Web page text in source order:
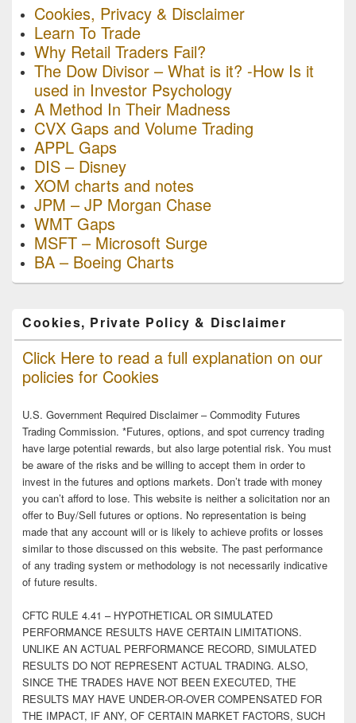
Cookies, Privacy & Disclaimer
Learn To Trade
Why Retail Traders Fail?
The Dow Divisor – What is it? -How Is it
used in Investor Psychology
A Method In Their Madness
CVX Gaps and Volume Trading
APPL Gaps
DIS – Disney
XOM charts and notes
JPM – JP Morgan Chase
WMT Gaps
MSFT – Microsoft Surge
BA – Boeing Charts
Cookies, Private Policy & Disclaimer
Click Here to read a full explanation on our
policies for Cookies
U.S. Government Required Disclaimer – Commodity Futures
Trading Commission. *Futures, options, and spot currency trading
have large potential rewards, but also large potential risk. You must
be aware of the risks and be willing to accept them in order to
invest in the futures and options markets. Don’t trade with money
you can’t afford to lose. This website is neither a solicitation nor an
offer to Buy/Sell futures or options. No representation is being
made that any account will or is likely to achieve profits or losses
similar to those discussed on this website. The past performance
of any trading system or methodology is not necessarily indicative
of future results.
CFTC RULE 4.41 – HYPOTHETICAL OR SIMULATED
PERFORMANCE RESULTS HAVE CERTAIN LIMITATIONS.
UNLIKE AN ACTUAL PERFORMANCE RECORD, SIMULATED
RESULTS DO NOT REPRESENT ACTUAL TRADING. ALSO,
SINCE THE TRADES HAVE NOT BEEN EXECUTED, THE
RESULTS MAY HAVE UNDER-OR-OVER COMPENSATED FOR
THE IMPACT, IF ANY, OF CERTAIN MARKET FACTORS, SUCH